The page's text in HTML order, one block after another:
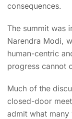
consequences.
The summit was
Narendra Modi,
human-centric
progress cannot
Much of the
closed-door
admit what